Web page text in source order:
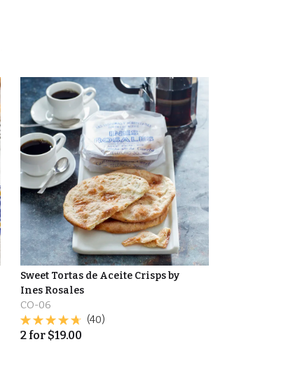
Sweet Tortas de Aceite Crisps by
Ines Rosales
CO-06
(40)
2for $19.00